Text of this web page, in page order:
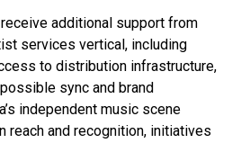
additional support from
services vertical, including
to distribution infrastructure,
sync and brand
independent music scene
reach and recognition, initiatives